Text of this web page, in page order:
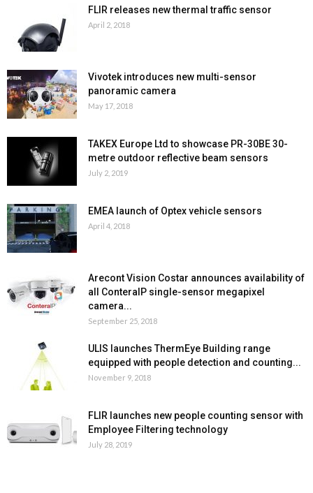
FLIR releases new thermal traffic sensor
April 2, 2018
Vivotek introduces new multi-sensor
panoramic camera
May 17, 2018
TAKEX Europe Ltd to showcase PR-30BE 30-
metre outdoor reflective beam sensors
July 2, 2019
EMEA launch of Optex vehicle sensors
April 4, 2018
Arecont Vision Costar announces availability of
all ConteraIP single-sensor megapixel
camera...
September 25, 2018
ULIS launches ThermEye Building range
equipped with people detection and counting...
November 9, 2018
FLIR launches new people counting sensor with
Employee Filtering technology
July 28, 2019